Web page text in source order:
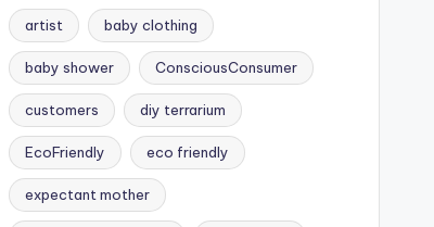
artist baby clothing
baby shower ConsciousConsumer
customers diy terrarium
EcoFriendly eco friendly
expectant mother